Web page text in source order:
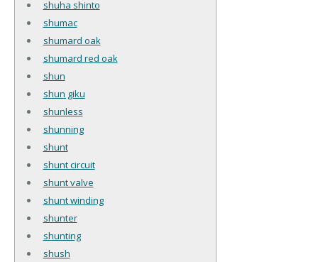
shuha shinto
shumac
shumard oak
shumard red oak
shun
shun giku
shunless
shunning
shunt
shunt circuit
shunt valve
shunt winding
shunter
shunting
shush